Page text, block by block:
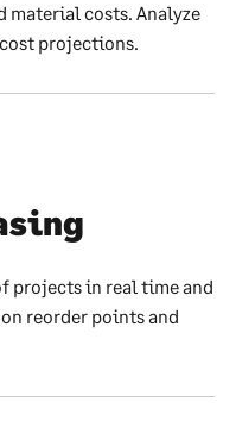
costs. Analyze
projections.
projects in real time and
reorder points and